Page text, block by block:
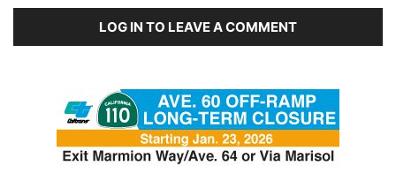
LOG IN TO LEAVE A COMMENT